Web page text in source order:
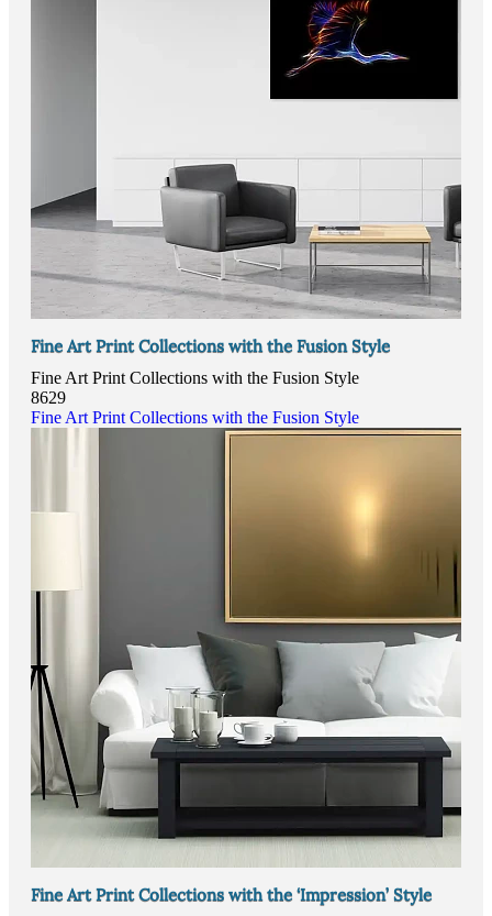
Fine Art Print Collections with the Fusion Style
Fine Art Print Collections with the Fusion Style
8629
Fine Art Print Collections with the Fusion Style
Fine Art Print Collections with the ‘Impression’ Style